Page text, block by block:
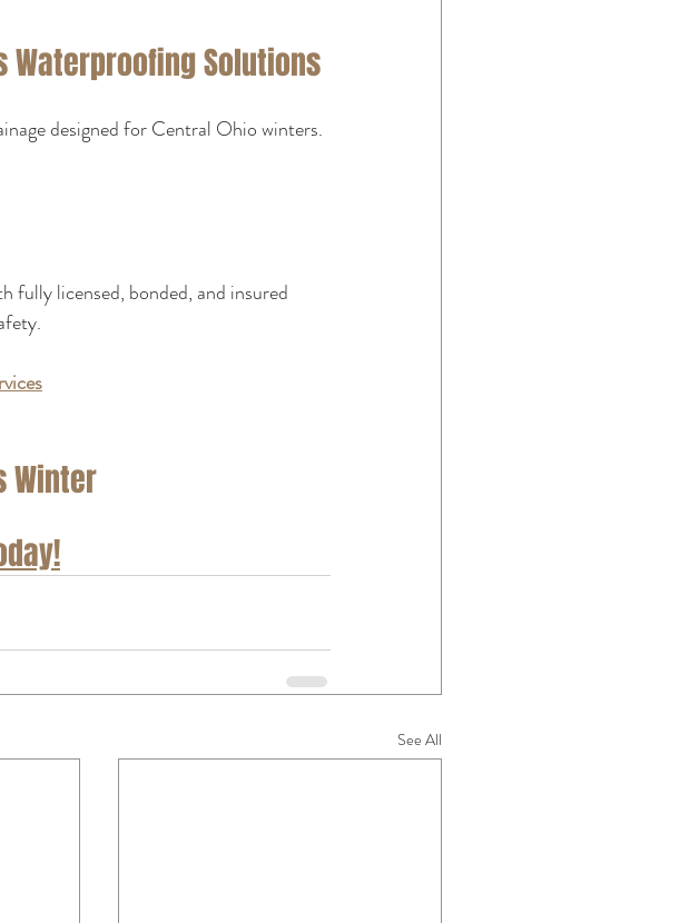
Waterproofing Solutions
designed for Central Ohio winters.
fully licensed, bonded, and insured
Winter
See All